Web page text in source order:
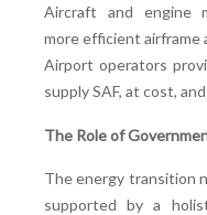
Aircraft and engine
more efficient airframe
Airport operators
supply SAF, at cost,
The Role of
The energy transition
supported by a